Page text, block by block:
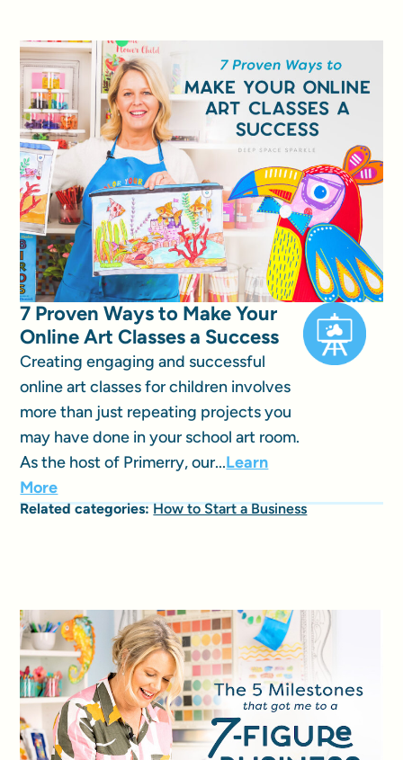
7 Proven Ways to Make Your
Online Art Classes a Success
Creating engaging and successful
online art classes for children involves
more than just repeating projects you
may have done in your school art room.
As the host of Primerry, our...Learn
More
Related categories:How to Start a Business